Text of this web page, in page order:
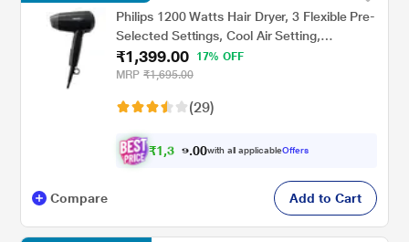
Philips 1200 Watts Hair Dryer, 3 Flexible Pre-
Selected Settings, Cool Air Setting,
BHC010/10, Black
₹1,399.00
17% OFF
MRP ₹1,695.00
(29)
₹1,3 2 .00with all applicableOffers
Compare Add to Cart